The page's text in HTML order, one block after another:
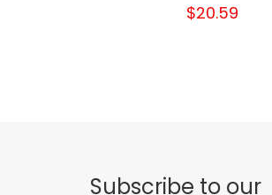
$20.59
Subscribe to our